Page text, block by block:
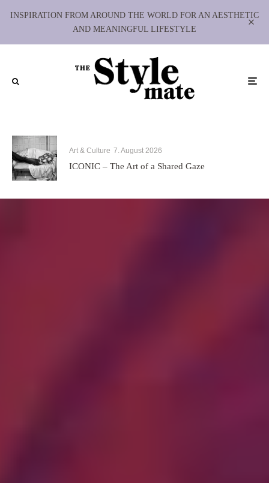
INSPIRATION FROM AROUND THE WORLD FOR AN AESTHETIC
AND MEANINGFUL LIFESTYLE
Art & Culture 7. August 2026
ICONIC – The Art of a Shared Gaze